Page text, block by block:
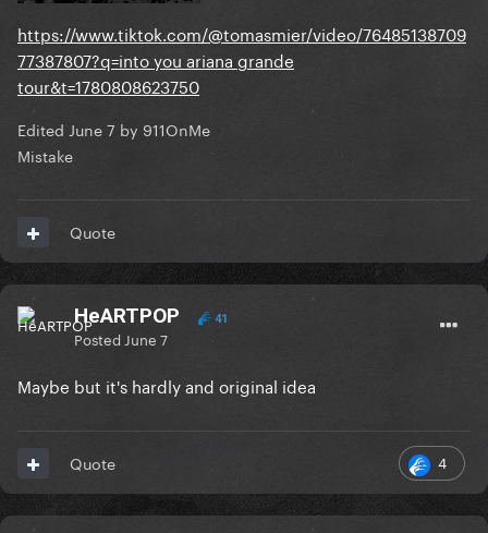
https://www.tiktok.com/@tomasmier/video/76485138709
77387807?q=into you ariana grande
tour&t=1780808623750
Edited June 7 by 911OnMe
Mistake
Quote
HeARTPOP 41
Posted June 7
Maybe but it's hardly and original idea
4
Quote